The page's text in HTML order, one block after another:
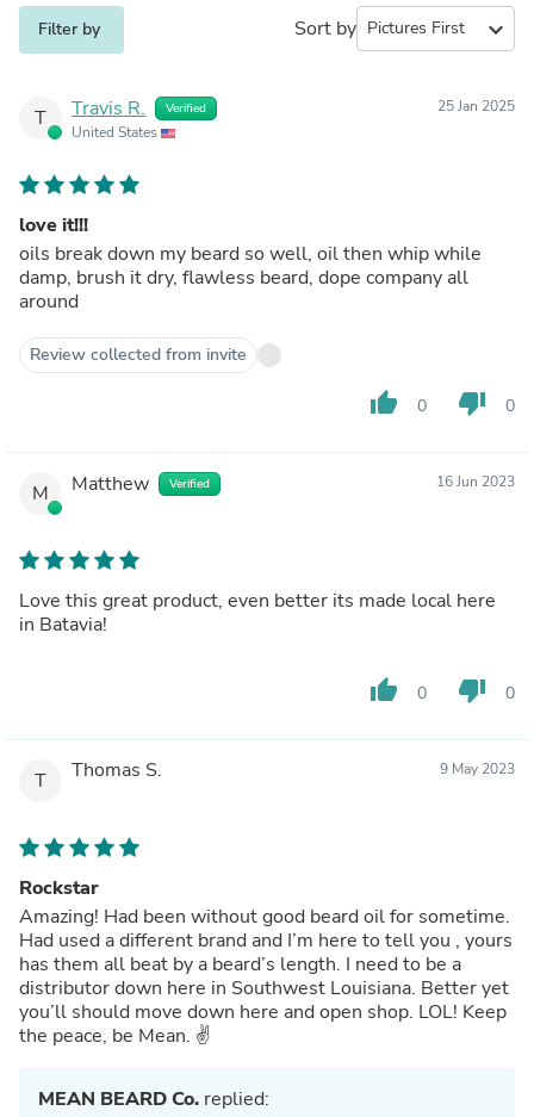
Filter by Sort by expand_more
T Travis R. Verified
United States
25 Jan 2025
love it!!!
oils break down my beard so well, oil then whip while
damp, brush it dry, flawless beard, dope company all
around
Review collected from invite
thumb_up 0 thumb_down 0
M Matthew Verified 16 Jun 2023
Love this great product, even better its made local here
in Batavia!
thumb_up 0 thumb_down 0
T Thomas S. 9 May 2023
Rockstar
Amazing! Had been without good beard oil for sometime.
Had used a different brand and I’m here to tell you , yours
has them all beat by a beard’s length. I need to be a
distributor down here in Southwest Louisiana. Better yet
you’ll should move down here and open shop. LOL! Keep
the peace, be Mean. ✌️
MEAN BEARD Co. replied: